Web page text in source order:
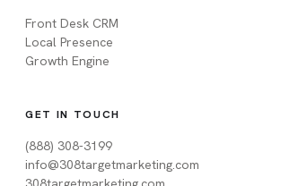
Front Desk CRM
Local Presence
Growth Engine
GET IN TOUCH
(888) 308-3199
info@308targetmarketing.com